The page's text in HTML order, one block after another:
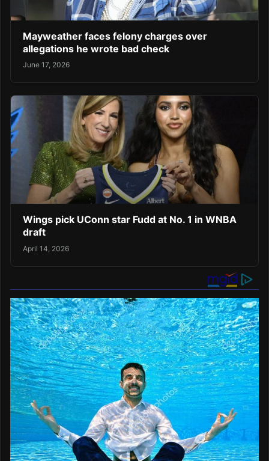
Mayweather faces felony charges over
allegations he wrote bad check
June 17, 2026
Wings pick UConn star Fudd at No. 1 in WNBA
draft
April 14, 2026